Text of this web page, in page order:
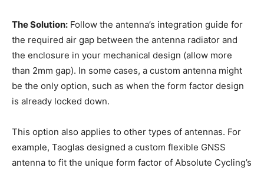
The Solution: Follow the antenna’s integration guide for
the required air gap between the antenna radiator and
the enclosure in your mechanical design (allow more
than 2mm gap). In some cases, a custom antenna might
be the only option, such as when the form factor design
is already locked down.
This option also applies to other types of antennas. For
example, Taoglas designed a custom flexible GNSS
antenna to fit the unique form factor of Absolute Cycling’s